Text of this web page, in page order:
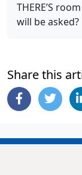
THERE’S
will be asked?
Share this